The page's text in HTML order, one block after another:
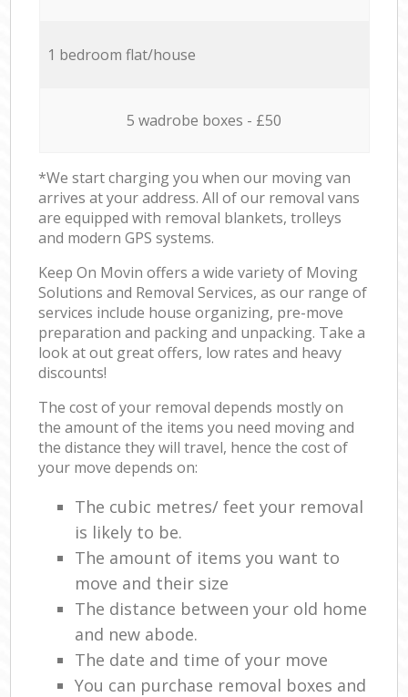
1 bedroom flat/house
5 wadrobe boxes - £50
*We start charging you when our moving van
arrives at your address. All of our removal vans
are equipped with removal blankets, trolleys
and modern GPS systems.
Keep On Movin offers a wide variety of Moving
Solutions and Removal Services, as our range of
services include house organizing, pre-move
preparation and packing and unpacking. Take a
look at out great offers, low rates and heavy
discounts!
The cost of your removal depends mostly on
the amount of the items you need moving and
the distance they will travel, hence the cost of
your move depends on:
The cubic metres/ feet your removal
is likely to be.
The amount of items you want to
move and their size
The distance between your old home
and new abode.
The date and time of your move
You can purchase removal boxes and